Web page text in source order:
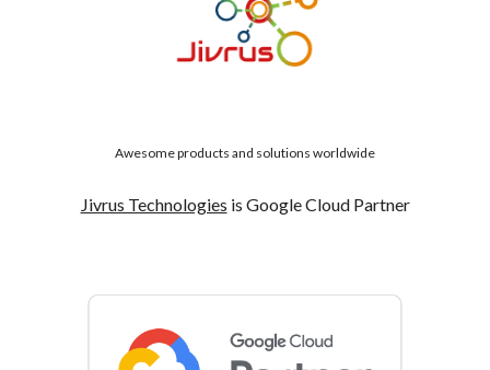
Awesome products and solutions worldwide
Jivrus Technologies is Google Cloud Partner